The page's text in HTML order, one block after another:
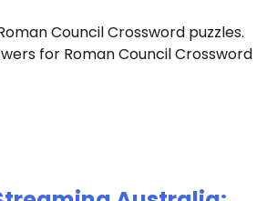
Council Crossword puzzles.
for Roman Council Crossword